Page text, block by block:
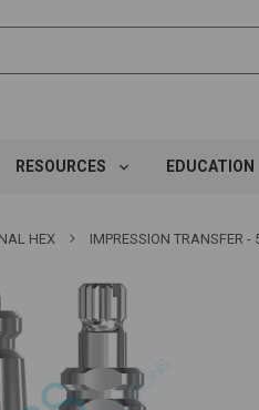
RESOURCES EDUCATION
HEX IMPRESSION TRANSFER -